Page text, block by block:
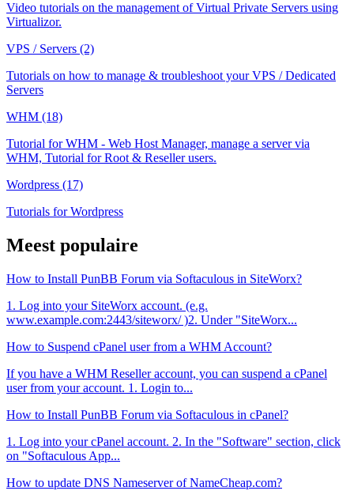
Video tutorials on the management of Virtual Private Servers using
Virtualizor.
VPS / Servers (2)
Tutorials on how to manage & troubleshoot your VPS / Dedicated
Servers
WHM (18)
Tutorial for WHM - Web Host Manager, manage a server via
WHM, Tutorial for Root & Reseller users.
Wordpress (17)
Tutorials for Wordpress
Meest populaire
How to Install PunBB Forum via Softaculous in SiteWorx?
1. Log into your SiteWorx account. (e.g.
www.example.com:2443/siteworx/ )2. Under "SiteWorx...
How to Suspend cPanel user from а WHM Account?
If you have а WHM Reseller account, you can suspend а cPanel
user from your account. 1. Login to...
How to Install PunBB Forum via Softaculous in cPanel?
1. Log into your cPanel account. 2. In the "Software" section, click
on "Softaculous App...
How to update DNS Nameserver of NameCheap.com?